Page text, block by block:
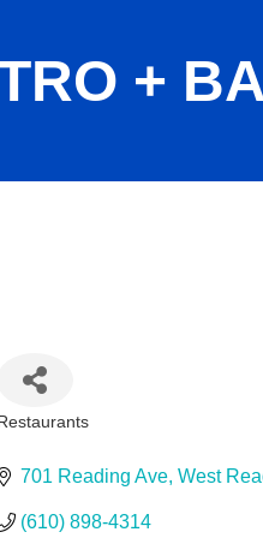
+
Restaurants
701 Reading Ave West
(610) 898-4314